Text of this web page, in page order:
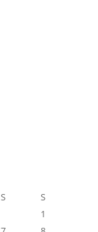
S
S
1